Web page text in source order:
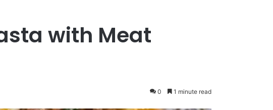
with Meat
0 1 minute read